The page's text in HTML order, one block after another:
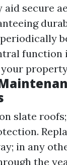
aid secure
function
slate
in any
the